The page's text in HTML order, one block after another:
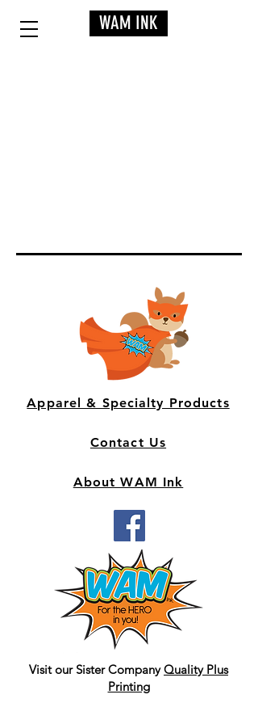
WAM INK
Apparel & Specialty Products
Contact Us
About WAM Ink
Visit our Sister CompanyQuality Plus
Printing